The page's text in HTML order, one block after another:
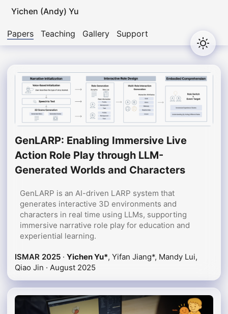
Yichen (Andy) Yu
Papers Teaching Gallery Support
GenLARP: Enabling Immersive Live
Action Role Play through LLM-
Generated Worlds and Characters
GenLARP is an AI-driven LARP system that
generates interactive 3D environments and
characters in real time using LLMs, supporting
immersive narrative role play for education and
experiential learning.
ISMAR 2025 · Yichen Yu*, Yifan Jiang*, Mandy Lui,
Qiao Jin · August 2025